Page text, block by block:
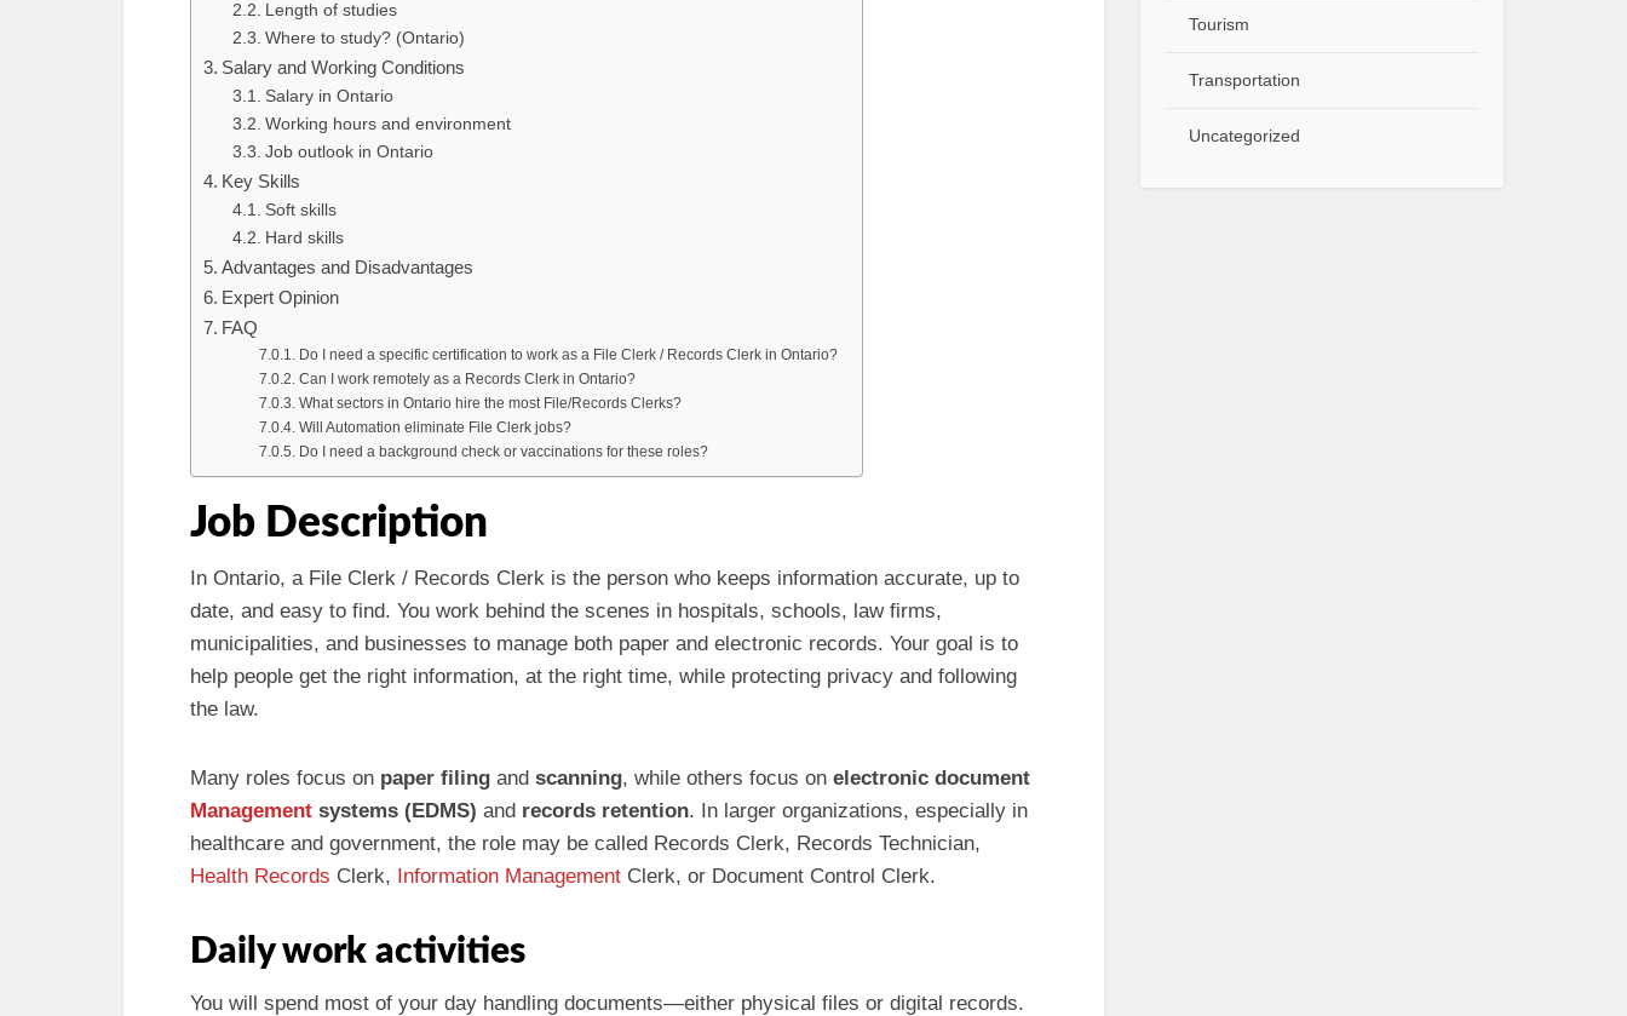
Length of studies
Where to study? (Ontario)
Salary and Working Conditions
Salary in Ontario
Working hours and environment
Job outlook in Ontario
Key Skills
Soft skills
Hard skills
Advantages and Disadvantages
Expert Opinion
FAQ
Do I need a specific certification to work as a File Clerk / Records Clerk in Ontario?
Can I work remotely as a Records Clerk in Ontario?
What sectors in Ontario hire the most File/Records Clerks?
Will Automation eliminate File Clerk jobs?
Do I need a background check or vaccinations for these roles?
Job Description
In Ontario, a File Clerk / Records Clerk is the person who keeps information accurate, up to
date, and easy to find. You work behind the scenes in hospitals, schools, law firms,
municipalities, and businesses to manage both paper and electronic records. Your goal is to
help people get the right information, at the right time, while protecting privacy and following
the law.
Many roles focus on paper filing and scanning, while others focus on electronic document
Management systems (EDMS) and records retention. In larger organizations, especially in
healthcare and government, the role may be called Records Clerk, Records Technician,
Health Records Clerk, Information Management Clerk, or Document Control Clerk.
Daily work activities
You will spend most of your day handling documents—either physical files or digital records.
Tourism
Transportation
Uncategorized